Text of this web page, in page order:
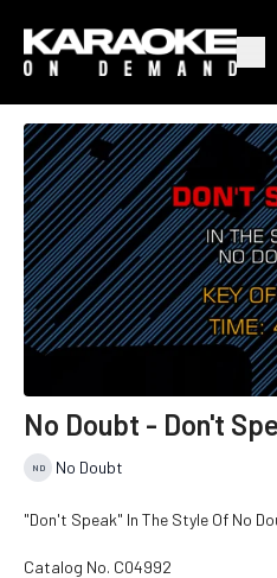
No Doubt - Don't
No Doubt
"Don't Speak" In The Style Of No
Catalog No. C04992